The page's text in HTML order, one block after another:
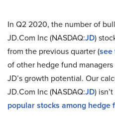
In Q2 2020, the number of
JD.Com Inc (NASDAQ:JD)
from the previous quarter (see
of other hedge fund
JD’s growth potential. Our
JD.Com Inc (NASDAQ:JD)
popular stocks among hedge